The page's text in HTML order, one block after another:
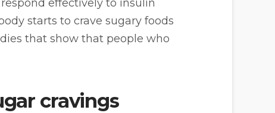
effectively to insulin
starts to crave sugary foods
that show that people who
cravings